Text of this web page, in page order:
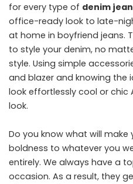
for every type of denim
office-ready look to late-
at home in boyfriend jeans.
to style your denim, no
style. Using simple
and blazer and knowing the
look effortlessly cool or chic
look.
Do you know what will
boldness to whatever you
entirely. We always have a
occasion. As a result, they